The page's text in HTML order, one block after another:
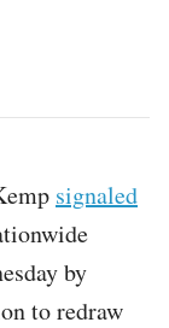
signaled
by
to redraw